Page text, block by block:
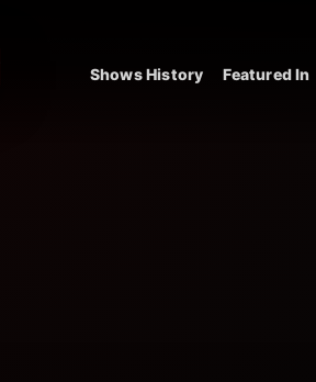
Shows History Featured In